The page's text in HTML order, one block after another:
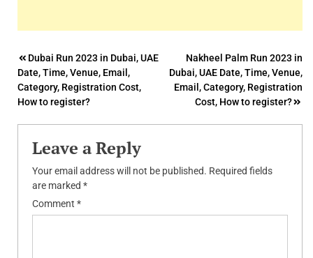
Post
navigation
Dubai Run 2023 in Dubai, UAE
Date, Time, Venue, Email,
Category, Registration Cost,
How to register?
Nakheel Palm Run 2023 in
Dubai, UAE Date, Time, Venue,
Email, Category, Registration
Cost, How to register?
Leave a Reply
Your email address will not be published. Required fields
are marked *
Comment *